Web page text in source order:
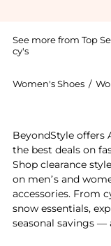
See more from Top
cy's
Women's Shoes /
BeyondStyle offers
the best deals on
Shop clearance
on men’s and
accessories. From
snow essentials,
seasonal savings —